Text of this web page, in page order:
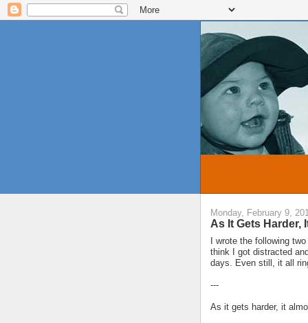
Monday, February 9,
As It Gets Harder,
I wrote the following
think I got distracted
days. Even still, it all
---
As it gets harder, it